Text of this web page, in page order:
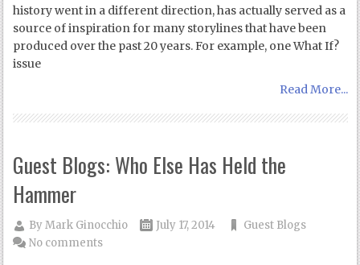
history went in a different direction, has actually served as a
source of inspiration for many storylines that have been
produced over the past 20 years. For example, one What If?
issue
Read More...
Guest Blogs: Who Else Has Held the
Hammer
ByMark Ginocchio July 17, 2014
Guest Blogs
No comments